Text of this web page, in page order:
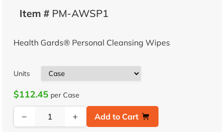
Item #PM-AWSP1
Health Gards® Personal Cleansing Wipes
Units
$112.45per Case
− + Add to Cart